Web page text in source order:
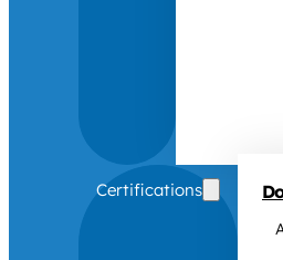
Certifications